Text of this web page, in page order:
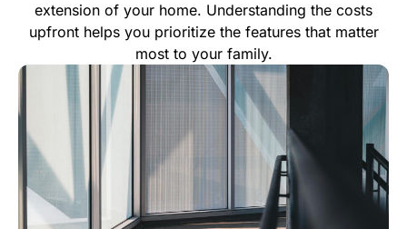
extension of your home. Understanding the costs
upfront helps you prioritize the features that matter
most to your family.